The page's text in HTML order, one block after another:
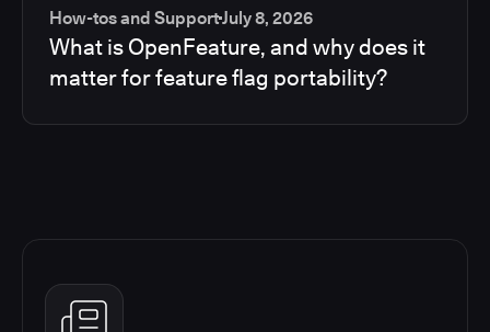
How-tos and SupportJuly 8, 2026
What is OpenFeature, and why does it
matter for feature flag portability?